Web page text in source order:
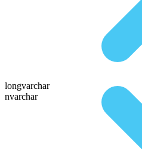
longvarchar
nvarchar